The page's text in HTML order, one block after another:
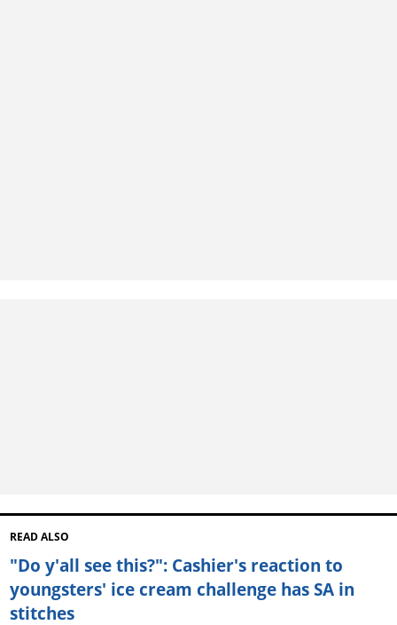
READ ALSO
"Do y'all see this?": Cashier's reaction to
youngsters' ice cream challenge has SA in
stitches